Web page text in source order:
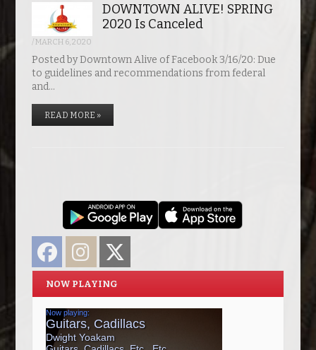
DOWNTOWN ALIVE! SPRING
2020 Is Canceled
/MARCH 6, 2020
Posted by Downtown Alive of Facebook 3/16/20: Due
to guidelines and recommendations from federal
and…
READ MORE »
FacebookInstagram
NOW PLAYING